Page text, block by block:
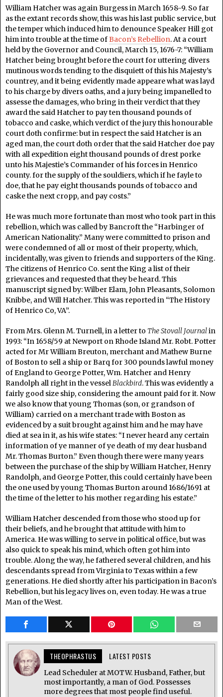
William Hatcher was again Burgess in March 1658-9. So far
as the extant records show, this was his last public service, but
the temper which induced him to denounce Speaker Hill got
him into trouble at the time ofBacon’s Rebellion. At a court
held by the Governor and Council, March 15, 1676-7: “William
Hatcher being brought before the court for uttering divers
mutinous words tending to the disquiett of this his Majesty’s
countrey, and it being evidently made appeare what was layd
to his charge by divers oaths, and a jury being impanelled to
assesse the damages, who bring in their verdict that they
award the said Hatcher to pay ten thousand pounds of
tobacco and caske, which verdict of the jury this honourable
court doth confirme: but in respect the said Hatcher is an
aged man, the court doth order that the said Hatcher doe pay
with all expedition eight thousand pounds of drest porke
unto his Majestie’s Commander of his forces in Henrico
county. for the supply of the souldiers, which if he fayle to
doe, that he pay eight thousands pounds of tobacco and
caske the next cropp, and pay costs.”
He was much more fortunate than most who took part in this
rebellion, which was called by Bancroft the “Harbinger of
American Nationality.” Many were committed to prison and
were condemned of all or most of their property, which,
incidentally, was given to friends and supporters of the King.
The citizens of Henrico Co. sent the King a list of their
grievances and requested that they be heard. This
manuscript signed by: Wilber Elam, John Pleasants, Solomon
Knibbe, and Will Hatcher. This was reported in “The History
of Henrico Co, VA”.
From Mrs. Glenn M. Turnell, in a letter to The Stovall Journalin
1993: “In 1658/59 at Newport on Rhode Island Mr. Robt. Potter
acted for Mr William Breuton, merchant and Mathew Burne
of Boston to sell a ship or Barq for 300 pounds lawful money
of England to George Potter, Wm. Hatcher and Henry
Randolph all right in the vesselBlackbird. This was evidently a
fairly good size ship, considering the amount paid for it. Now
we also know that young Thomas (son, or grandson of
William) carried on a merchant trade with Boston as
evidenced by a suit brought against him and he may have
died at sea in it, as his wife states: “I never heard any certain
information of ye manner of ye death of my dear husband
Mr. Thomas Burton.” Even though there were many years
between the purchase of the ship by William Hatcher, Henry
Randolph, and George Potter, this could certainly have been
the one used by young Thomas Burton around 1686/1691 at
the time of the letter to his mother regarding his estate.”
William Hatcher descended from those who stood up for
their beliefs, and he brought that attitude with him to
America. He was willing to serve in political office, but was
also quick to speak his mind, which often got him into
trouble. Along the way, he fathered several children, and his
descendants spread from Virginia to Texas within a few
generations. He died shortly after his participation in Bacon’s
Rebellion, but his legacy lives on, even today. He was a true
Man of the West.
THEOPHRASTUS LATEST POSTS
Lead Scheduler at MOTW. Husband, Father, but
most importantly, a man of God. Possesses
more degrees that most people find useful.